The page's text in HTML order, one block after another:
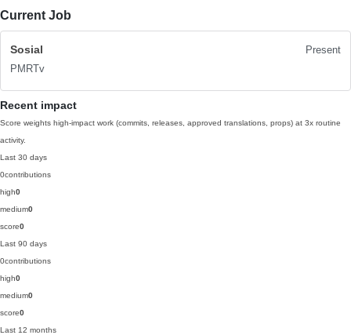
Current Job
Sosial
Present
PMRTv
Recent impact
Score weights high-impact work (commits, releases, approved translations, props) at 3x routine
activity.
Last 30 days
0contributions
high0
medium0
score0
Last 90 days
0contributions
high0
medium0
score0
Last 12 months